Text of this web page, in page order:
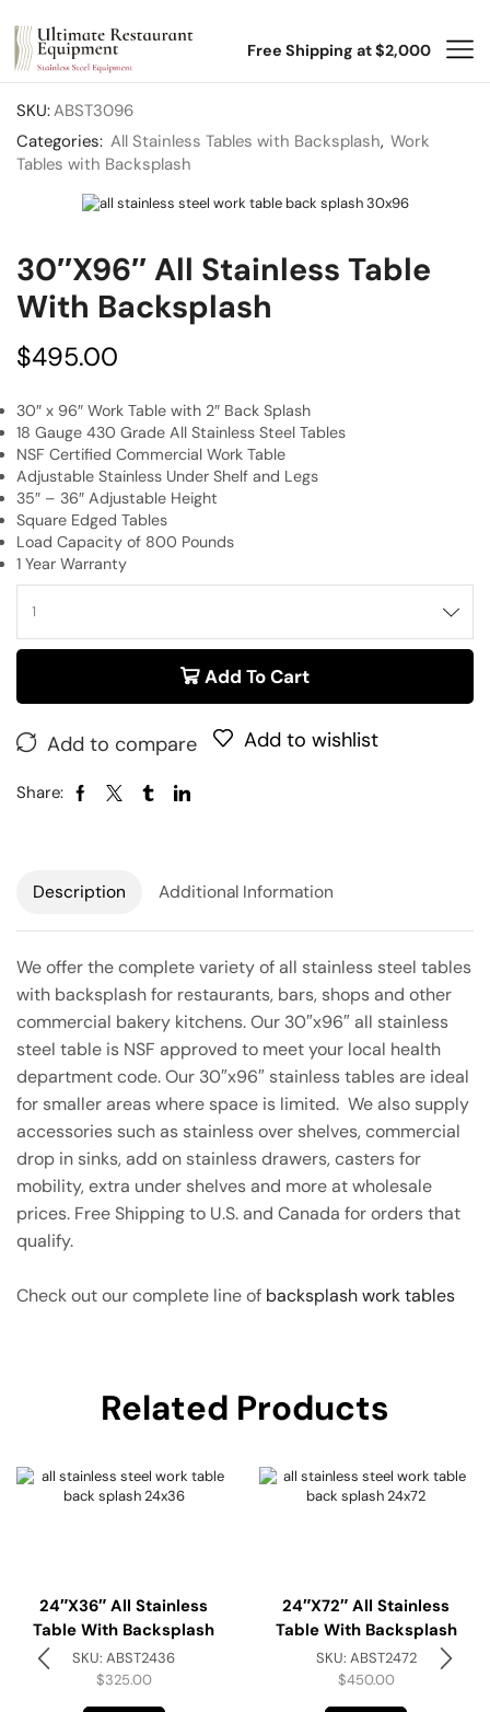
Free Shipping at $2,000
SKU:ABST3096
Categories: All Stainless Tables with Backsplash, Work
Tables with Backsplash
30″x96″ All Stainless Table
With Backsplash
$495.00
30″ x 96″ Work Table with 2″ Back Splash
18 Gauge 430 Grade All Stainless Steel Tables
NSF Certified Commercial Work Table
Adjustable Stainless Under Shelf and Legs
35″ – 36″ Adjustable Height
Square Edged Tables
Load Capacity of 800 Pounds
1 Year Warranty
Add To Cart
Add to compare Add to wishlist
Share:
Description Additional Information
We offer the complete variety of all stainless steel tables
with backsplash for restaurants, bars, shops and other
commercial bakery kitchens. Our 30″x96″ all stainless
steel table is NSF approved to meet your local health
department code. Our 30″x96″ stainless tables are ideal
for smaller areas where space is limited. We also supply
accessories such as stainless over shelves, commercial
drop in sinks, add on stainless drawers, casters for
mobility, extra under shelves and more at wholesale
prices. Free Shipping to U.S. and Canada for orders that
qualify.
Check out our complete line of backsplash work tables
Related Products
24″x36″ All Stainless
Table With Backsplash
SKU:ABST2436
$325.00
24″x72″ All Stainless
Table With Backsplash
SKU: ABST2472
$450.00